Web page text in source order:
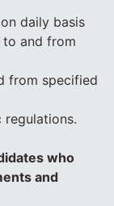
daily basis
and from
from specified
regulations.
who
and